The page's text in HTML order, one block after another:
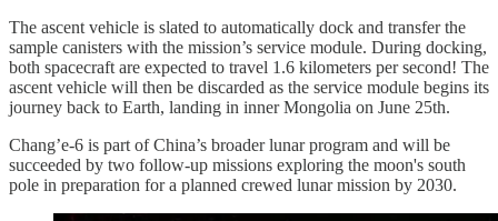
The ascent vehicle is slated to automatically dock and transfer the
sample canisters with the mission’s service module. During docking,
both spacecraft are expected to travel 1.6 kilometers per second! The
ascent vehicle will then be discarded as the service module begins its
journey back to Earth, landing in inner Mongolia on June 25th.
Chang’e-6 is part of China’s broader lunar program and will be
succeeded by two follow-up missions exploring the moon's south
pole in preparation for a planned crewed lunar mission by 2030.